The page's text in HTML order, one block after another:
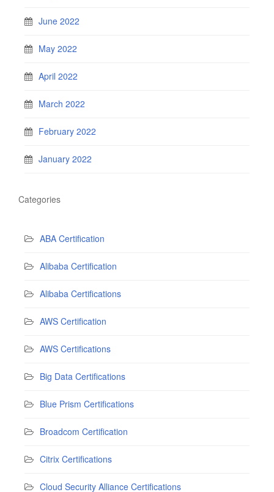
June 2022
May 2022
April 2022
March 2022
February 2022
January 2022
Categories
ABA Certification
Alibaba Certification
Alibaba Certifications
AWS Certification
AWS Certifications
Big Data Certifications
Blue Prism Certifications
Broadcom Certification
Citrix Certifications
Cloud Security Alliance Certifications